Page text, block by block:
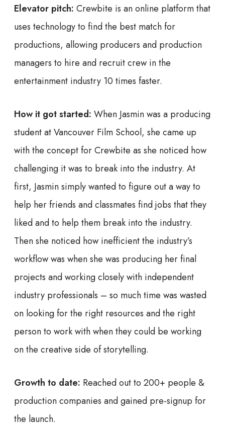
Elevator pitch: Crewbite is an online platform that
uses technology to find the best match for
productions, allowing producers and production
managers to hire and recruit crew in the
entertainment industry 10 times faster.
How it got started: When Jasmin was a producing
student at Vancouver Film School, she came up
with the concept for Crewbite as she noticed how
challenging it was to break into the industry. At
first, Jasmin simply wanted to figure out a way to
help her friends and classmates find jobs that they
liked and to help them break into the industry.
Then she noticed how inefficient the industry’s
workflow was when she was producing her final
projects and working closely with independent
industry professionals – so much time was wasted
on looking for the right resources and the right
person to work with when they could be working
on the creative side of storytelling.
Growth to date: Reached out to 200+ people &
production companies and gained pre-signup for
the launch.